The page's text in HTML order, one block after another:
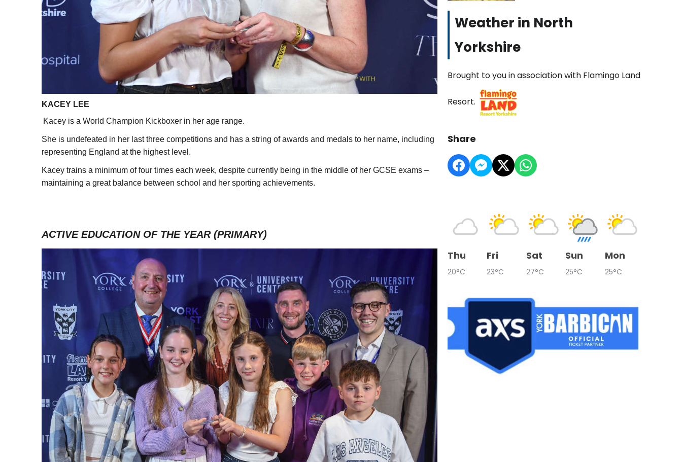
KACEY LEE
Kacey is a World Champion Kickboxer in her age range.
She is undefeated in her last three competitions and has a string of awards and medals to her name, including
representing England at the highest level.
Kacey trains a minimum of four times each week, despite currently being in the middle of her GCSE exams –
maintaining a great balance between school and her sporting achievements.
ACTIVE EDUCATION OF THE YEAR (PRIMARY)
Weather in North
Yorkshire
Brought to you in association with Flamingo Land
Resort.
Share
Thu
20°C
Fri
23°C
Sat
27°C
Sun
25°C
Mon
25°C